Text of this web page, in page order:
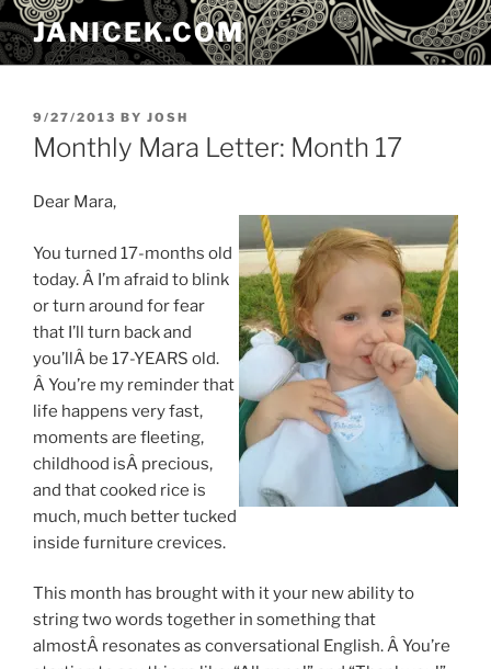
Skip
to
content
JANICEK.COM
POSTED
ON
9/27/2013 BY JOSH
Monthly Mara Letter: Month 17
Dear Mara,
You turned 17-months old
today. Â I’m afraid to blink
or turn around for fear
that I’ll turn back and
you’llÂ be 17-YEARS old.
Â You’re my reminder that
life happens very fast,
moments are fleeting,
childhood isÂ precious,
and that cooked rice is
much, much better tucked
inside furniture crevices.
This month has brought with it your new ability to
string two words together in something that
almostÂ resonates as conversational English. Â You’re